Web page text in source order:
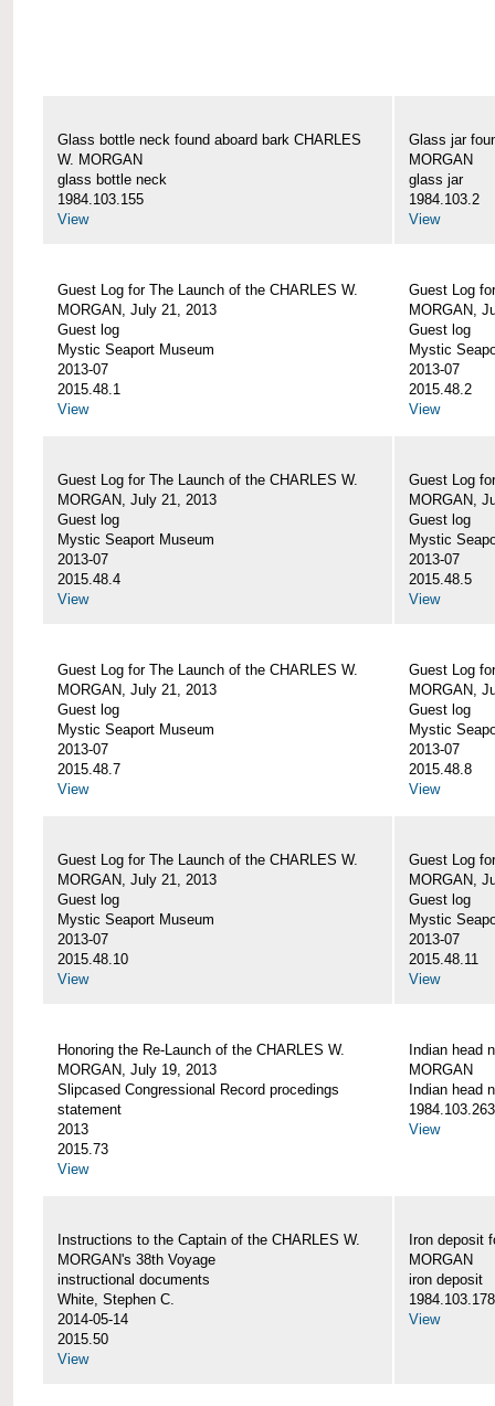
Glass bottle neck found aboard bark CHARLES
W. MORGAN
glass bottle neck
1984.103.155
View
Glass jar
MORGAN
glass jar
1984.103.2
View
Guest Log for The Launch of the CHARLES W.
MORGAN, July 21, 2013
Guest log
Mystic Seaport Museum
2013-07
2015.48.1
View
Guest Log
MORGAN,
Guest log
Mystic
2013-07
2015.48.2
View
Guest Log for The Launch of the CHARLES W.
MORGAN, July 21, 2013
Guest log
Mystic Seaport Museum
2013-07
2015.48.4
View
Guest Log
MORGAN,
Guest log
Mystic
2013-07
2015.48.5
View
Guest Log for The Launch of the CHARLES W.
MORGAN, July 21, 2013
Guest log
Mystic Seaport Museum
2013-07
2015.48.7
View
Guest Log
MORGAN,
Guest log
Mystic
2013-07
2015.48.8
View
Guest Log for The Launch of the CHARLES W.
MORGAN, July 21, 2013
Guest log
Mystic Seaport Museum
2013-07
2015.48.10
View
Guest Log
MORGAN,
Guest log
Mystic
2013-07
2015.48.11
View
Honoring the Re-Launch of the CHARLES W.
MORGAN, July 19, 2013
Slipcased Congressional Record procedings
statement
2013
2015.73
View
Indian head
MORGAN
Indian head
1984.103.263
View
Instructions to the Captain of the CHARLES W.
MORGAN's 38th Voyage
instructional documents
White, Stephen C.
2014-05-14
2015.50
View
Iron deposit
MORGAN
iron deposit
1984.103.178
View